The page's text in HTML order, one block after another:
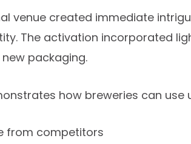
venue created immediate
The activation incorporated
packaging.
how breweries can use
from competitors